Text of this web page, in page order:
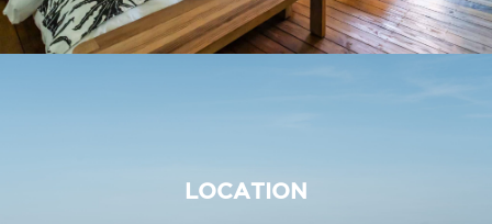
LOCATION